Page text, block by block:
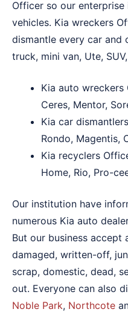
Officer so our
vehicles. Kia wreckers
dismantle every car and
truck, mini van, Ute,
Kia auto wreckers
Ceres, Mentor,
Kia car
Rondo, Magentis,
Kia recyclers
Home, Rio, Pro-
Our institution have
numerous Kia auto
But our business accept
damaged, written-off,
scrap, domestic, dead,
out. Everyone can also
Noble Park, Northcote